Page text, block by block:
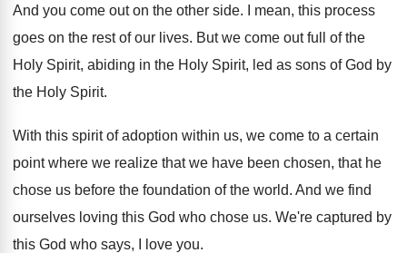
And you come out on the other side.
I mean, this process
goes on the rest of our lives. But we come out full of the
Holy Spirit, abiding in the Holy Spirit, led as sons of God by
the Holy Spirit.
With this spirit of adoption within us, we come to a certain
point where we realize that we have been chosen, that he
chose us before the foundation of the world. And we find
ourselves loving this God who chose us. We're captured by
this God who says, I
love you.